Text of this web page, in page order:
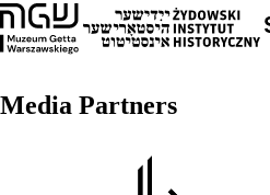
Media Partners